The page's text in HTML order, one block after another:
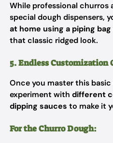
While professional churros
special dough dispensers,
at home using a piping
that classic ridged look.
5. Endless Customization
Once you master this
experiment with different
dipping sauces to make it
For the Churro Dough: